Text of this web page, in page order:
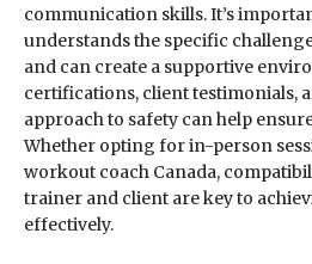
communication skills. It’s
understands the specific
and can create a supportive
certifications, client testimonials,
approach to safety can help
Whether opting for in-person
workout coach Canada,
trainer and client are key to
effectively.